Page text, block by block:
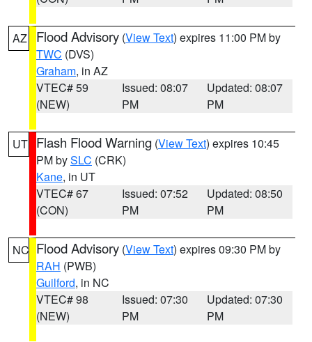
AZ Flood Advisory (View Text) expires 11:00 PM by
TWC (DVS)
Graham, in AZ
VTEC# 59
(NEW)
Issued: 08:07
PM
Updated: 08:07
PM
UT Flash Flood Warning (View Text) expires 10:45
PM bySLC (CRK)
Kane, in UT
VTEC# 67
(CON)
Issued: 07:52
PM
Updated: 08:50
PM
NC Flood Advisory (View Text) expires 09:30 PM by
RAH (PWB)
Guilford, in NC
VTEC# 98
(NEW)
Issued: 07:30
PM
Updated: 07:30
PM